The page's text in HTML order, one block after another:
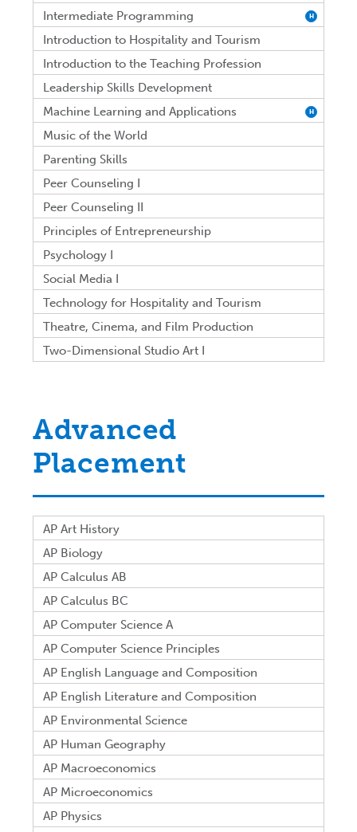
Intermediate Programming H
Introduction to Hospitality and Tourism
Introduction to the Teaching Profession
Leadership Skills Development
Machine Learning and Applications
H
Music of the World
Parenting Skills
Peer Counseling I
Peer Counseling II
Principles of Entrepreneurship
Psychology I
Social Media I
Technology for Hospitality and Tourism
Theatre, Cinema, and Film Production
Two-Dimensional Studio Art I
Advanced
Placement
AP Art History
AP Biology
AP Calculus AB
AP Calculus BC
AP Computer Science A
AP Computer Science Principles
AP English Language and Composition
AP English Literature and Composition
AP Environmental Science
AP Human Geography
AP Macroeconomics
AP Microeconomics
AP Physics